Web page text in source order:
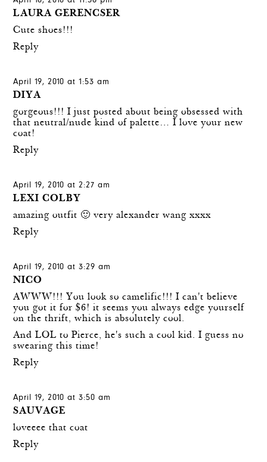
LAURA GERENCSER
Cute shoes!!!
Reply
April 19, 2010 at 1:53 am
DIYA
gorgeous!!! I just posted about being obsessed with
that neutral/nude kind of palette… I love your new
coat!
Reply
April 19, 2010 at 2:27 am
LEXI COLBY
amazing outfit 🙂 very alexander wang xxxx
Reply
April 19, 2010 at 3:29 am
NICO
AWWW!!! You look so camelific!!! I can't believe
you got it for $6! it seems you always edge yourself
on the thrift, which is absolutely cool.
And LOL to Pierce, he's such a cool kid. I guess no
swearing this time!
Reply
April 19, 2010 at 3:50 am
SAUVAGE
loveeee that coat
Reply